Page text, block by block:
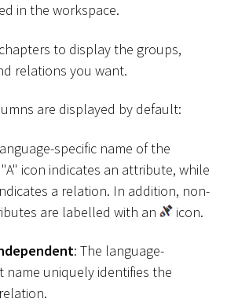
in the workspace.
to display the groups,
relations you want.
are displayed by default:
specific name of the
icon indicates an attribute, while
a relation. In addition, non-
are labelled with an
icon.
: The language-
name uniquely identifies the